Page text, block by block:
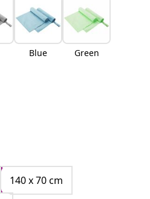
Blue Green
140 x 70 cm